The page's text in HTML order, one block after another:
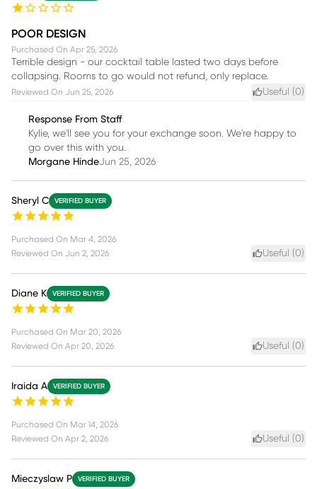
POOR DESIGN
Purchased On Apr 25, 2026
Terrible design - our cocktail table lasted two days before
collapsing. Rooms to go would not refund, only replace.
Reviewed On Jun 25, 2026 Useful (0)
Response From Staff
Kylie, we'll see you for your exchange soon. We're happy to
go over this with you.
Morgane HindeJun 25, 2026
Sheryl C VERIFIED BUYER
Purchased On Mar 4, 2026
Reviewed On Jun 2, 2026 Useful (0)
Diane K VERIFIED BUYER
Purchased On Mar 20, 2026
Reviewed On Apr 20, 2026 Useful (0)
Iraida A VERIFIED BUYER
Purchased On Mar 14, 2026
Reviewed On Apr 2, 2026 Useful (0)
Mieczyslaw P VERIFIED BUYER